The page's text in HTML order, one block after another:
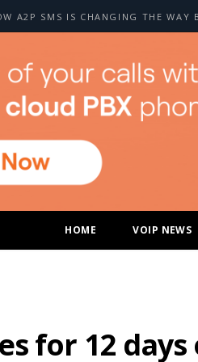
HOME VOIP NEWS
for 12 days